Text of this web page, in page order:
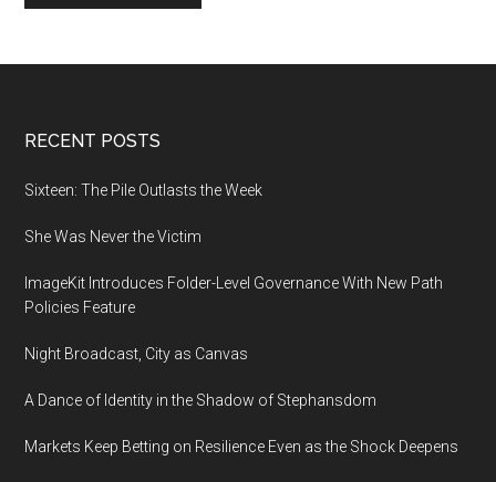
Footer
RECENT POSTS
Sixteen: The Pile Outlasts the Week
She Was Never the Victim
ImageKit Introduces Folder-Level Governance With New Path
Policies Feature
Night Broadcast, City as Canvas
A Dance of Identity in the Shadow of Stephansdom
Markets Keep Betting on Resilience Even as the Shock Deepens